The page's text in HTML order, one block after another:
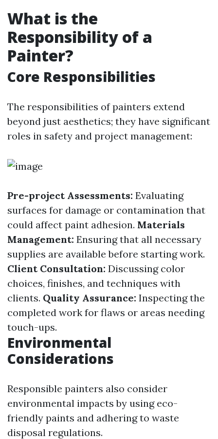
What is the
Responsibility of a
Painter?
Core Responsibilities
The responsibilities of painters extend
beyond just aesthetics; they have significant
roles in safety and project management:
Pre-project Assessments: Evaluating
surfaces for damage or contamination that
could affect paint adhesion. Materials
Management: Ensuring that all necessary
supplies are available before starting work.
Client Consultation: Discussing color
choices, finishes, and techniques with
clients. Quality Assurance: Inspecting the
completed work for flaws or areas needing
touch-ups.
Environmental
Considerations
Responsible painters also consider
environmental impacts by using eco-
friendly paints and adhering to waste
disposal regulations.